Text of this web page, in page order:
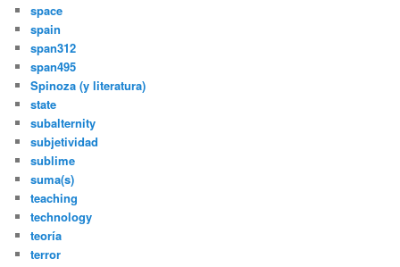
space
spain
span312
span495
Spinoza (y literatura)
state
subalternity
subjetividad
sublime
suma(s)
teaching
technology
teoría
terror